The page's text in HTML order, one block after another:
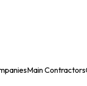
Main Contractors